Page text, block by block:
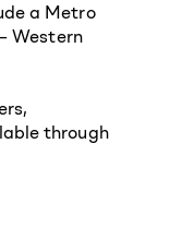
a Metro
Western
through